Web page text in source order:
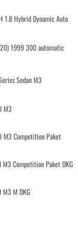
1.8 Hybrid Dynamic Auto
1999 300 automatic
Sedan M3
M3
M3 Competition Paket
M3 Competition Paket DKG
M3 M DKG